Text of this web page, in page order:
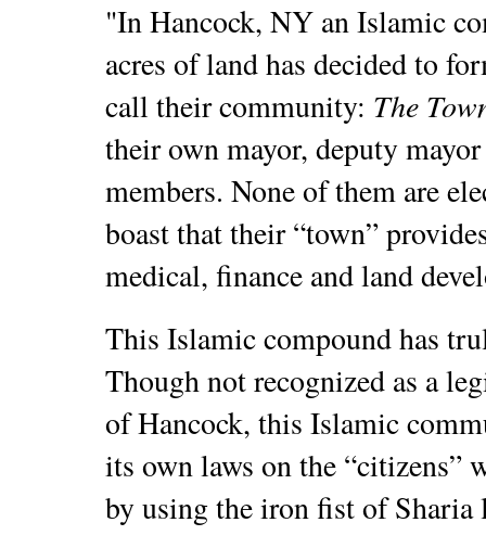
"In Hancock, NY an Islamic
acres of land has decided to
call their community: The
their own mayor, deputy
members. None of them are
boast that their “town”
medical, finance and land
This Islamic compound has
Though not recognized as a
of Hancock, this Islamic
its own laws on the “citizens”
by using the iron fist of Sharia